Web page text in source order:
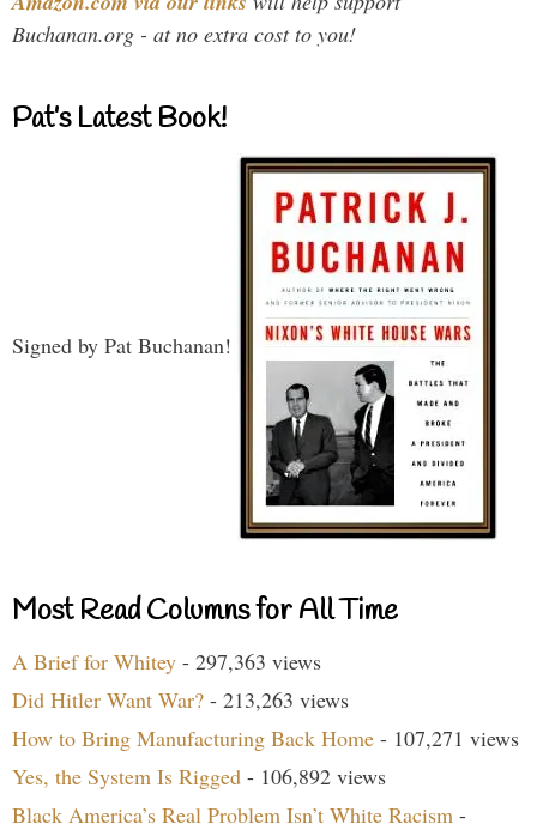
Buchanan.org - at no extra cost to you!
Pat’s Latest Book!
Signed by Pat Buchanan!
Most Read Columns for All Time
A Brief for Whitey - 297,363 views
Did Hitler Want War? - 213,263 views
How to Bring Manufacturing Back Home - 107,271 views
Yes, the System Is Rigged - 106,892 views
Black America’s Real Problem Isn’t White Racism -